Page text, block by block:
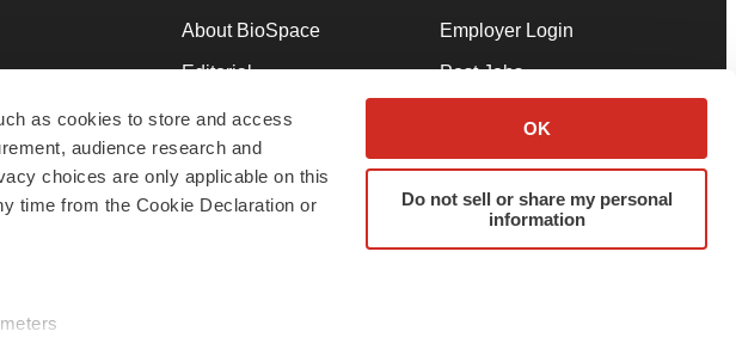
as cookies to store and access
audience research and
choices are only applicable on this
time from the Cookie Declaration or
OK
Do not sell or share my personal
information
to Work
About BioSpace
Editorial
Join Our Team
Support
Terms & Conditions
Employer Login
Post Jobs
Advertise
Submit a Press Release